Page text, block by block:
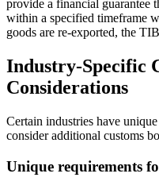
provide a financial guarantee
within a specified timeframe
goods are re-exported, the
Industry-Specific
Considerations
Certain industries have
consider additional customs
Unique requirements